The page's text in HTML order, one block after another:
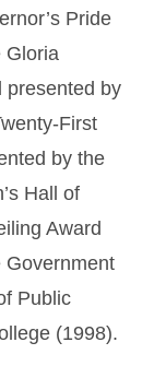
Pride
Gloria
presented by
First
by the
Hall of
Award
Government
Public
(1998).